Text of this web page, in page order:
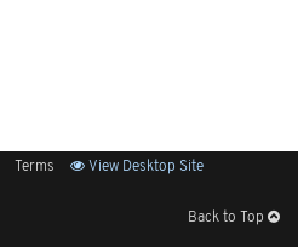
Terms View Desktop Site
Back to Top